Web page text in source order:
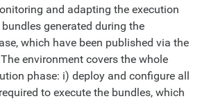
and adapting the execution
generated during the
which have been published via the
environment covers the whole
phase: i) deploy and configure all
to execute the bundles, which